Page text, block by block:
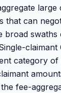
large
that can
broad swaths
claimant
category of
fee-